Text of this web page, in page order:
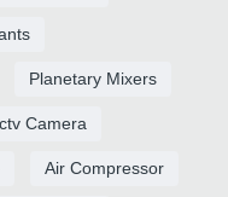
Planetary Mixers
Camera
Air Compressor